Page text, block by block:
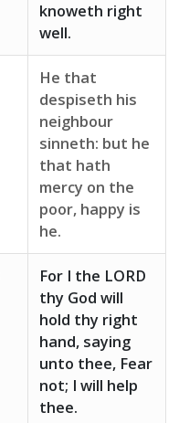
knoweth right
well.
He that
despiseth his
neighbour
sinneth: but he
that hath
mercy on the
poor, happy is
he.
For I the LORD
thy God will
hold thy right
hand, saying
unto thee, Fear
not; I will help
thee.